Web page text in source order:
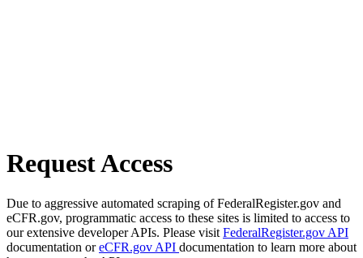
Request Access
Due to aggressive automated scraping of FederalRegister.gov and
eCFR.gov, programmatic access to these sites is limited to access to
our extensive developer APIs. Please visit FederalRegister.gov API
documentation oreCFR.gov API documentation to learn more about